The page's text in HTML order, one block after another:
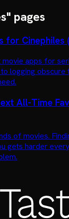
" pages
for Cinephiles
apps for
logging
All-Time
of movies.
gets harder